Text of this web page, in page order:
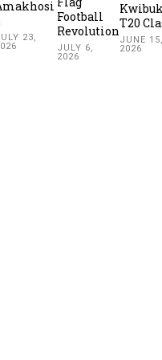
23,
Football
Revolution
JULY 6,
2026
T20
JUNE 15,
2026